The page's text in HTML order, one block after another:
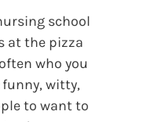
school
at the pizza
who you
witty,
to want to